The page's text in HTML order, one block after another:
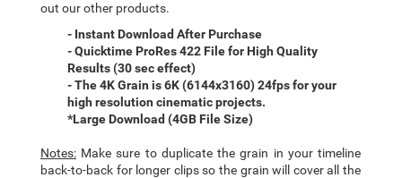
out our other products.
- Instant Download After Purchase
- Quicktime ProRes 422 File for High Quality
Results (30 sec effect)
- The 4K Grain is 6K (6144x3160) 24fps for your
high resolution cinematic projects.
*Large Download (4GB File Size)
Notes: Make sure to duplicate the grain in your timeline
back-to-back for longer clips so the grain will cover all the